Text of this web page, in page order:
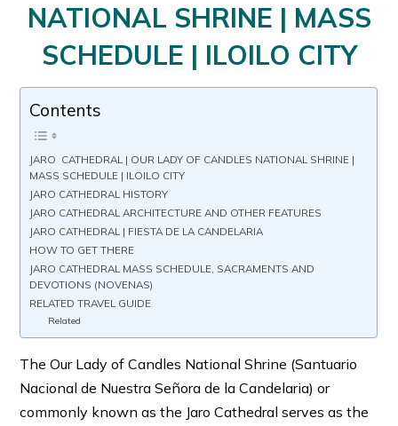
NATIONAL SHRINE | MASS
SCHEDULE | ILOILO CITY
Contents
JARO CATHEDRAL | OUR LADY OF CANDLES NATIONAL SHRINE |
MASS SCHEDULE | ILOILO CITY
JARO CATHEDRAL HISTORY
JARO CATHEDRAL ARCHITECTURE AND OTHER FEATURES
JARO CATHEDRAL | FIESTA DE LA CANDELARIA
HOW TO GET THERE
JARO CATHEDRAL MASS SCHEDULE, SACRAMENTS AND
DEVOTIONS (NOVENAS)
RELATED TRAVEL GUIDE
Related
The Our Lady of Candles National Shrine (Santuario
Nacional de Nuestra Señora de la Candelaria) or
commonly known as the Jaro Cathedral serves as the